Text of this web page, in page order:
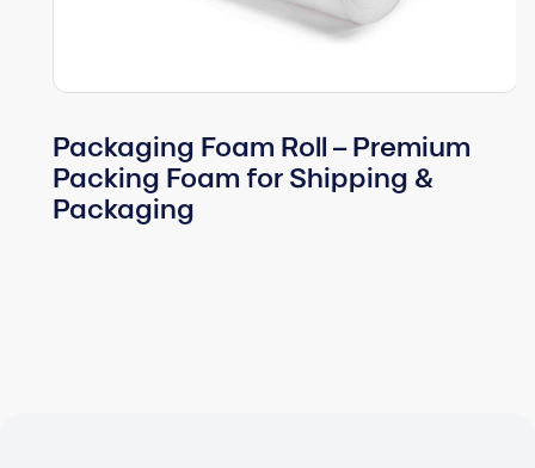
Packaging Foam Roll – Premium
Packing Foam for Shipping &
Packaging